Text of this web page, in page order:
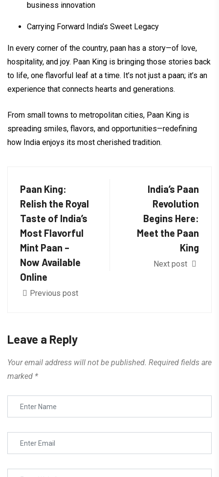
business innovation
Carrying Forward India’s Sweet Legacy
In every corner of the country, paan has a story—of love,
hospitality, and joy. Paan King is bringing those stories back
to life, one flavorful leaf at a time. It’s not just a paan; it’s an
experience that connects hearts and generations.
From small towns to metropolitan cities, Paan King is
spreading smiles, flavors, and opportunities—redefining
how India enjoys its most cherished tradition.
Paan King:
Relish the Royal
Taste of India’s
Most Flavorful
Mint Paan –
Now Available
Online
Previous post
India’s Paan
Revolution
Begins Here:
Meet the Paan
King
Next post
Leave a Reply
Your email address will not be published. Required fields are
marked *